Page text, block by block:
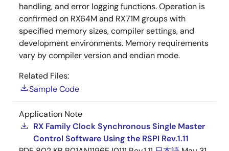
handling, and error logging functions. Operation is
confirmed on RX64M and RX71M groups with
specified memory sizes, compiler settings, and
development environments. Memory requirements
vary by compiler version and endian mode.
Related Files:
Sample Code
Application Note
RX Family Clock Synchronous Single Master
Control Software Using the RSPI Rev.1.11